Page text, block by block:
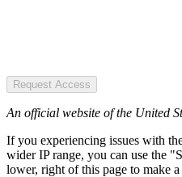
Request Access
An official website of the United
If you experiencing issues with
wider IP range, you can use the
lower, right of this page to make a